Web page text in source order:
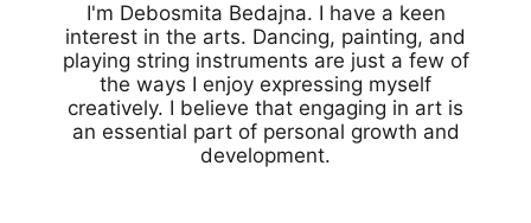
I'm Debosmita Bedajna. I have a keen
interest in the arts. Dancing, painting, and
playing string instruments are just a few of
the ways I enjoy expressing myself
creatively. I believe that engaging in art is
an essential part of personal growth and
development.